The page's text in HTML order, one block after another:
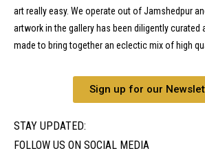
art really easy. We operate out of Jamshedpur
artwork in the gallery has been diligently curated
made to bring together an eclectic mix of high
Sign up for our
STAY UPDATED:
FOLLOW US ON SOCIAL MEDIA